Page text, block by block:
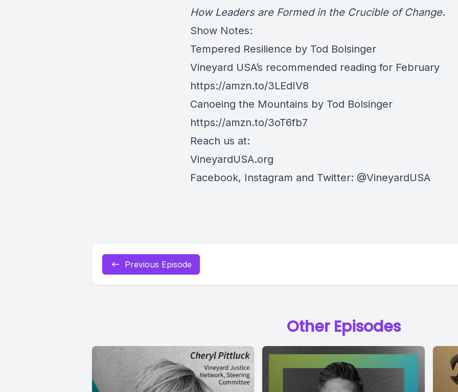
How Leaders are Formed in the Crucible of Change.
Show Notes:
Tempered Resilience by Tod Bolsinger
Vineyard USA’s recommended reading for February
https://amzn.to/3LEdIV8
Canoeing the Mountains by Tod Bolsinger
https://amzn.to/3oT6fb7
Reach us at:
VineyardUSA.org
Facebook, Instagram and Twitter: @VineyardUSA
Previous Episode
Other Episodes